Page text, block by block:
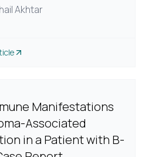
Akhtar
Manifestations
Associated
in a Patient with B-